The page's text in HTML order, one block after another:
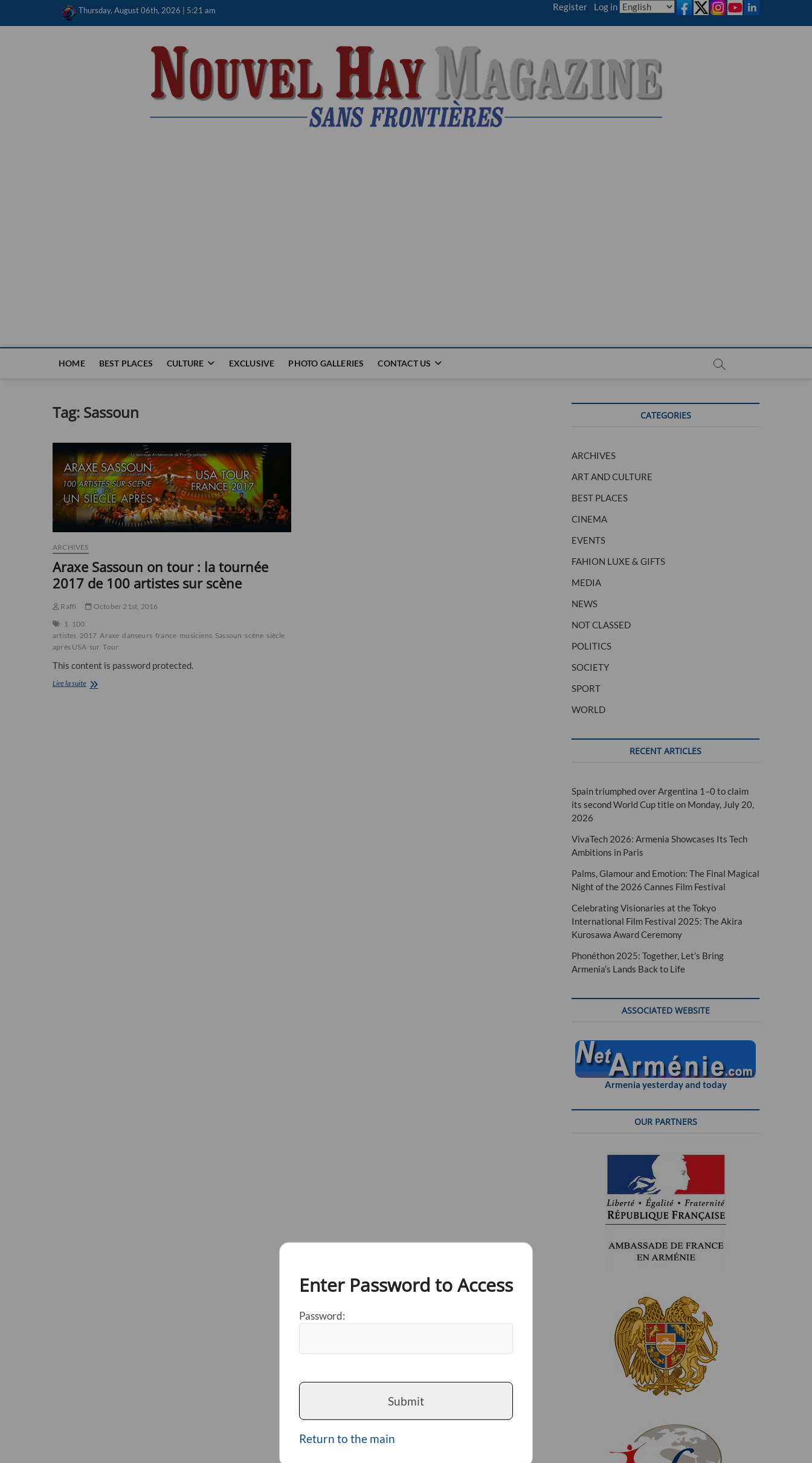
Thursday, August 06th, 2026 | 5:21 am Register | Log in
HOME BEST PLACES CULTURE EXCLUSIVE PHOTO GALLERIES CONTACT US
Tag: Sassoun
ARCHIVES
Araxe Sassoun on tour : la tournée
2017 de 100 artistes sur scène
Raffi
October 21st, 2016
1
100
artistes 2017 Araxe danseurs france musiciens Sassoun scène siècle
après USA sur Tour
This content is password protected.
Lire la suiteAraxe
CATEGORIES
ARCHIVES
ART AND CULTURE
BEST PLACES
CINEMA
EVENTS
FAHION LUXE & GIFTS
MEDIA
NEWS
NOT CLASSED
POLITICS
SOCIETY
SPORT
WORLD
RECENT ARTICLES
Spain triumphed over Argentina 1–0 to claim
its second World Cup title on Monday, July 20,
2026
VivaTech 2026: Armenia Showcases Its Tech
Ambitions in Paris
Palms, Glamour and Emotion: The Final Magical
Night of the 2026 Cannes Film Festival
Celebrating Visionaries at the Tokyo
International Film Festival 2025: The Akira
Kurosawa Award Ceremony
Phonéthon 2025: Together, Let’s Bring
Armenia’s Lands Back to Life
ASSOCIATED WEBSITE
Armenia yesterday and today
OUR PARTNERS
Enter Password to Access
Password:
Submit
Return to the main